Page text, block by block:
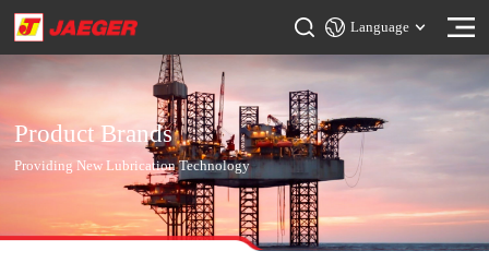
Language
Product Brands
Providing New Lubrication Technology